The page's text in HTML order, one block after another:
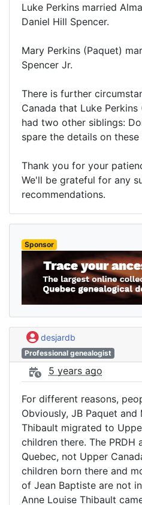
Luke Perkins married
Daniel Hill Spencer.
Mary Perkins (Paquet)
Spencer Jr.
There is further
Canada that Luke
had two other siblings:
spare the details on
Thank you for your
We'll be grateful for any
recommendations.
Sponsor
desjardb
Professional genealogist
5 years ago
For different reasons,
Obviously, JB Paquet and
Thibault migrated to
children there. The PRDH
Quebec, not Upper
children born there and
of Jean Baptiste are not
Anne Louise Thibault